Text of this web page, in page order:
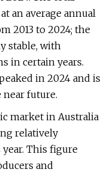
an average annual
2013 to 2024; the
stable, with
in certain years.
in 2024 and is
future.
market in Australia
relatively
This figure
and